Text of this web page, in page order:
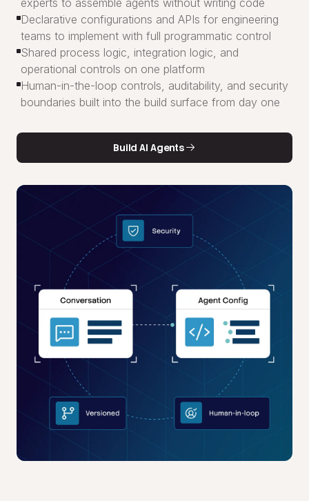
experts to assemble agents without writing code
Declarative configurations and APIs for engineering
teams to implement with full programmatic control
Shared process logic, integration logic, and
operational controls on one platform
Human-in-the-loop controls, auditability, and security
boundaries built into the build surface from day one
Build AI Agents